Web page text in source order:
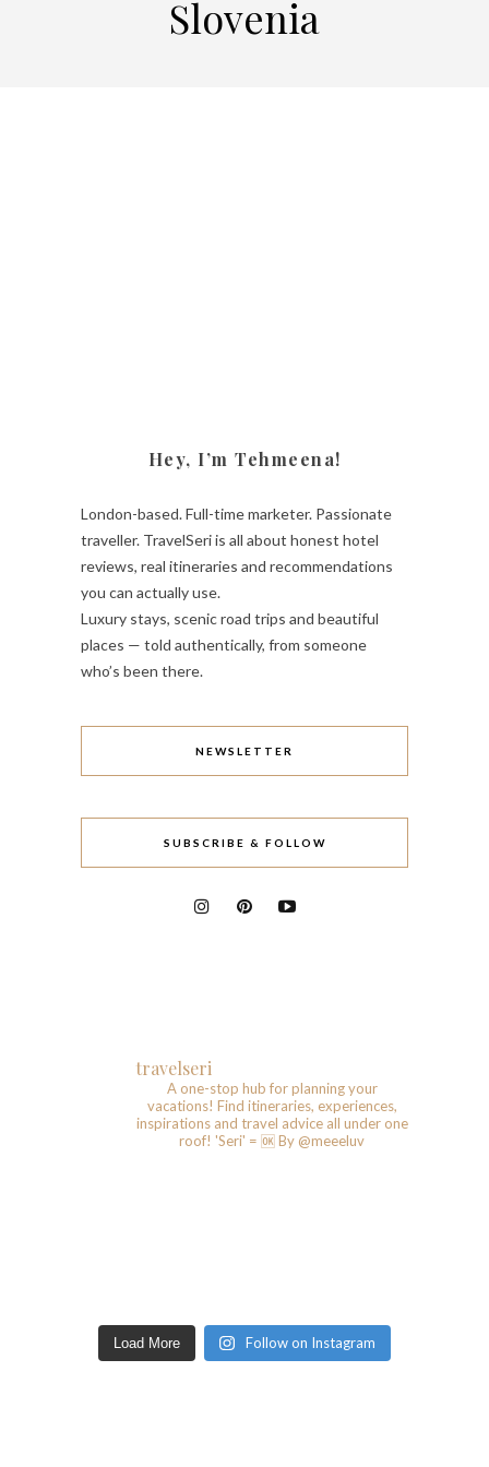
Slovenia
Hey, I’m Tehmeena!
London-based. Full-time marketer. Passionate
traveller. TravelSeri is all about honest hotel
reviews, real itineraries and recommendations
you can actually use.
Luxury stays, scenic road trips and beautiful
places — told authentically, from someone
who’s been there.
NEWSLETTER
SUBSCRIBE & FOLLOW
travelseri
A one-stop hub for planning your
vacations! Find itineraries, experiences,
inspirations and travel advice all under one
roof! 'Seri' = 🆗️ By @meeeluv
Load More Follow on Instagram